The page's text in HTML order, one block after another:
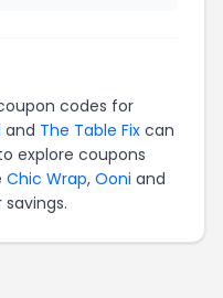
codes for
and The Table Fix can
explore coupons
Chic Wrap, Ooni and